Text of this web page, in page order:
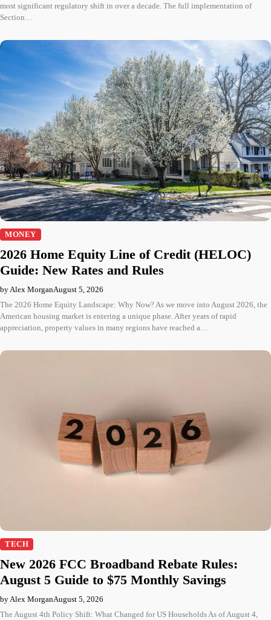
most significant regulatory shift in over a decade. The full implementation of
Section…
MONEY
2026 Home Equity Line of Credit (HELOC)
Guide: New Rates and Rules
by Alex MorganAugust 5, 2026
The 2026 Home Equity Landscape: Why Now? As we move into August 2026, the
American housing market is entering a unique phase. After years of rapid
appreciation, property values in many regions have reached a…
TECH
New 2026 FCC Broadband Rebate Rules:
August 5 Guide to $75 Monthly Savings
by Alex MorganAugust 5, 2026
The August 4th Policy Shift: What Changed for US Households As of August 4,